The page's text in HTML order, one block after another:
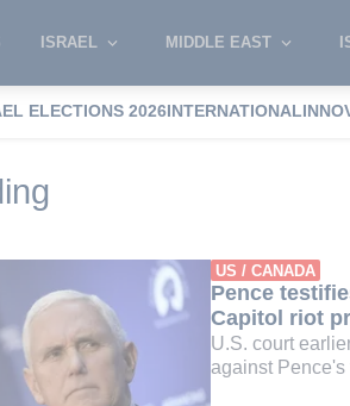
ISRAEL MIDDLE EAST
ELECTIONS 2026INTERNATIONAL
index Capitol building
US / CANADA
Pence
Capitol riot
U.S. court
against Pence's